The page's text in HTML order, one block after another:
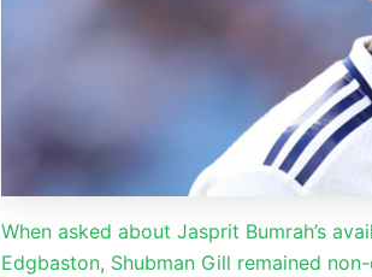
When asked about Jasprit Bumrah’s
Edgbaston, Shubman Gill remained